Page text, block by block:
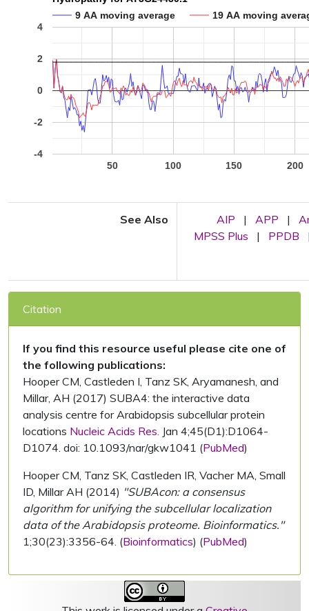
9 AA moving average
19 AA moving
50 100 150 200
-4
-2
0
2
4
See Also AIP | APP |
MPSS Plus
| PPDB
Citation
If you find this resource useful please cite one of
the following publications:
Hooper CM, Castleden I, Tanz SK, Aryamanesh, and
Millar, AH (2017) SUBA4: the interactive data
analysis centre for Arabidopsis subcellular protein
locations Nucleic Acids Res. Jan 4;45(D1):D1064-
D1074. doi: 10.1093/nar/gkw1041 (PubMed)
Hooper CM, Tanz SK, Castleden IR, Vacher MA, Small
ID, Millar AH (2014) "SUBAcon: a consensus
algorithm for unifying the subcellular localization
data of the Arabidopsis proteome. Bioinformatics."
1;30(23):3356-64. (Bioinformatics) (PubMed)